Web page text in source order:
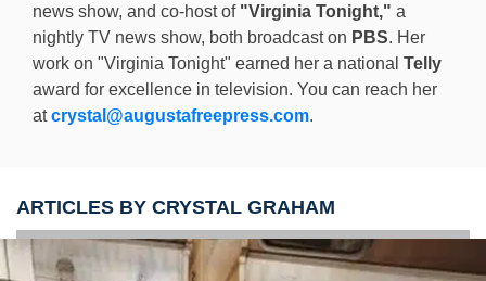
news show, and co-host of "Virginia Tonight," a
nightly TV news show, both broadcast on PBS. Her
work on "Virginia Tonight" earned her a national Telly
award for excellence in television. You can reach her
atcrystal@augustafreepress.com.
ARTICLES BY CRYSTAL GRAHAM